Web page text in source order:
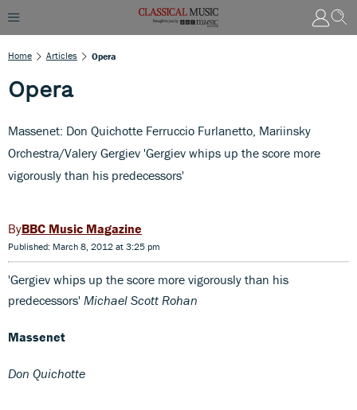
Home Articles Opera
Opera
Massenet: Don Quichotte Ferruccio Furlanetto, Mariinsky
Orchestra/Valery Gergiev 'Gergiev whips up the score more
vigorously than his predecessors'
BBC Music Magazine
Published: March 8, 2012 at 3:25 pm
'Gergiev whips up the score more vigorously than his
predecessors' Michael Scott Rohan
Massenet
Don Quichotte